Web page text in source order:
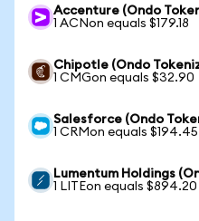
Accenture (Ondo
1 ACNon equals $179.18
Chipotle (Ondo
1 CMGon equals $32.90
Salesforce (Ondo
1 CRMon equals $194.45
Lumentum Holdings
1 LITEon equals $894.20